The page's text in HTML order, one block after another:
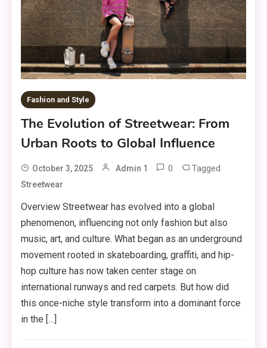
Fashion and Style
The Evolution of Streetwear: From
Urban Roots to Global Influence
October 3, 2025 Admin 1 0 Tagged
Streetwear
Overview Streetwear has evolved into a global
phenomenon, influencing not only fashion but also
music, art, and culture. What began as an underground
movement rooted in skateboarding, graffiti, and hip-
hop culture has now taken center stage on
international runways and red carpets. But how did
this once-niche style transform into a dominant force
in the […]